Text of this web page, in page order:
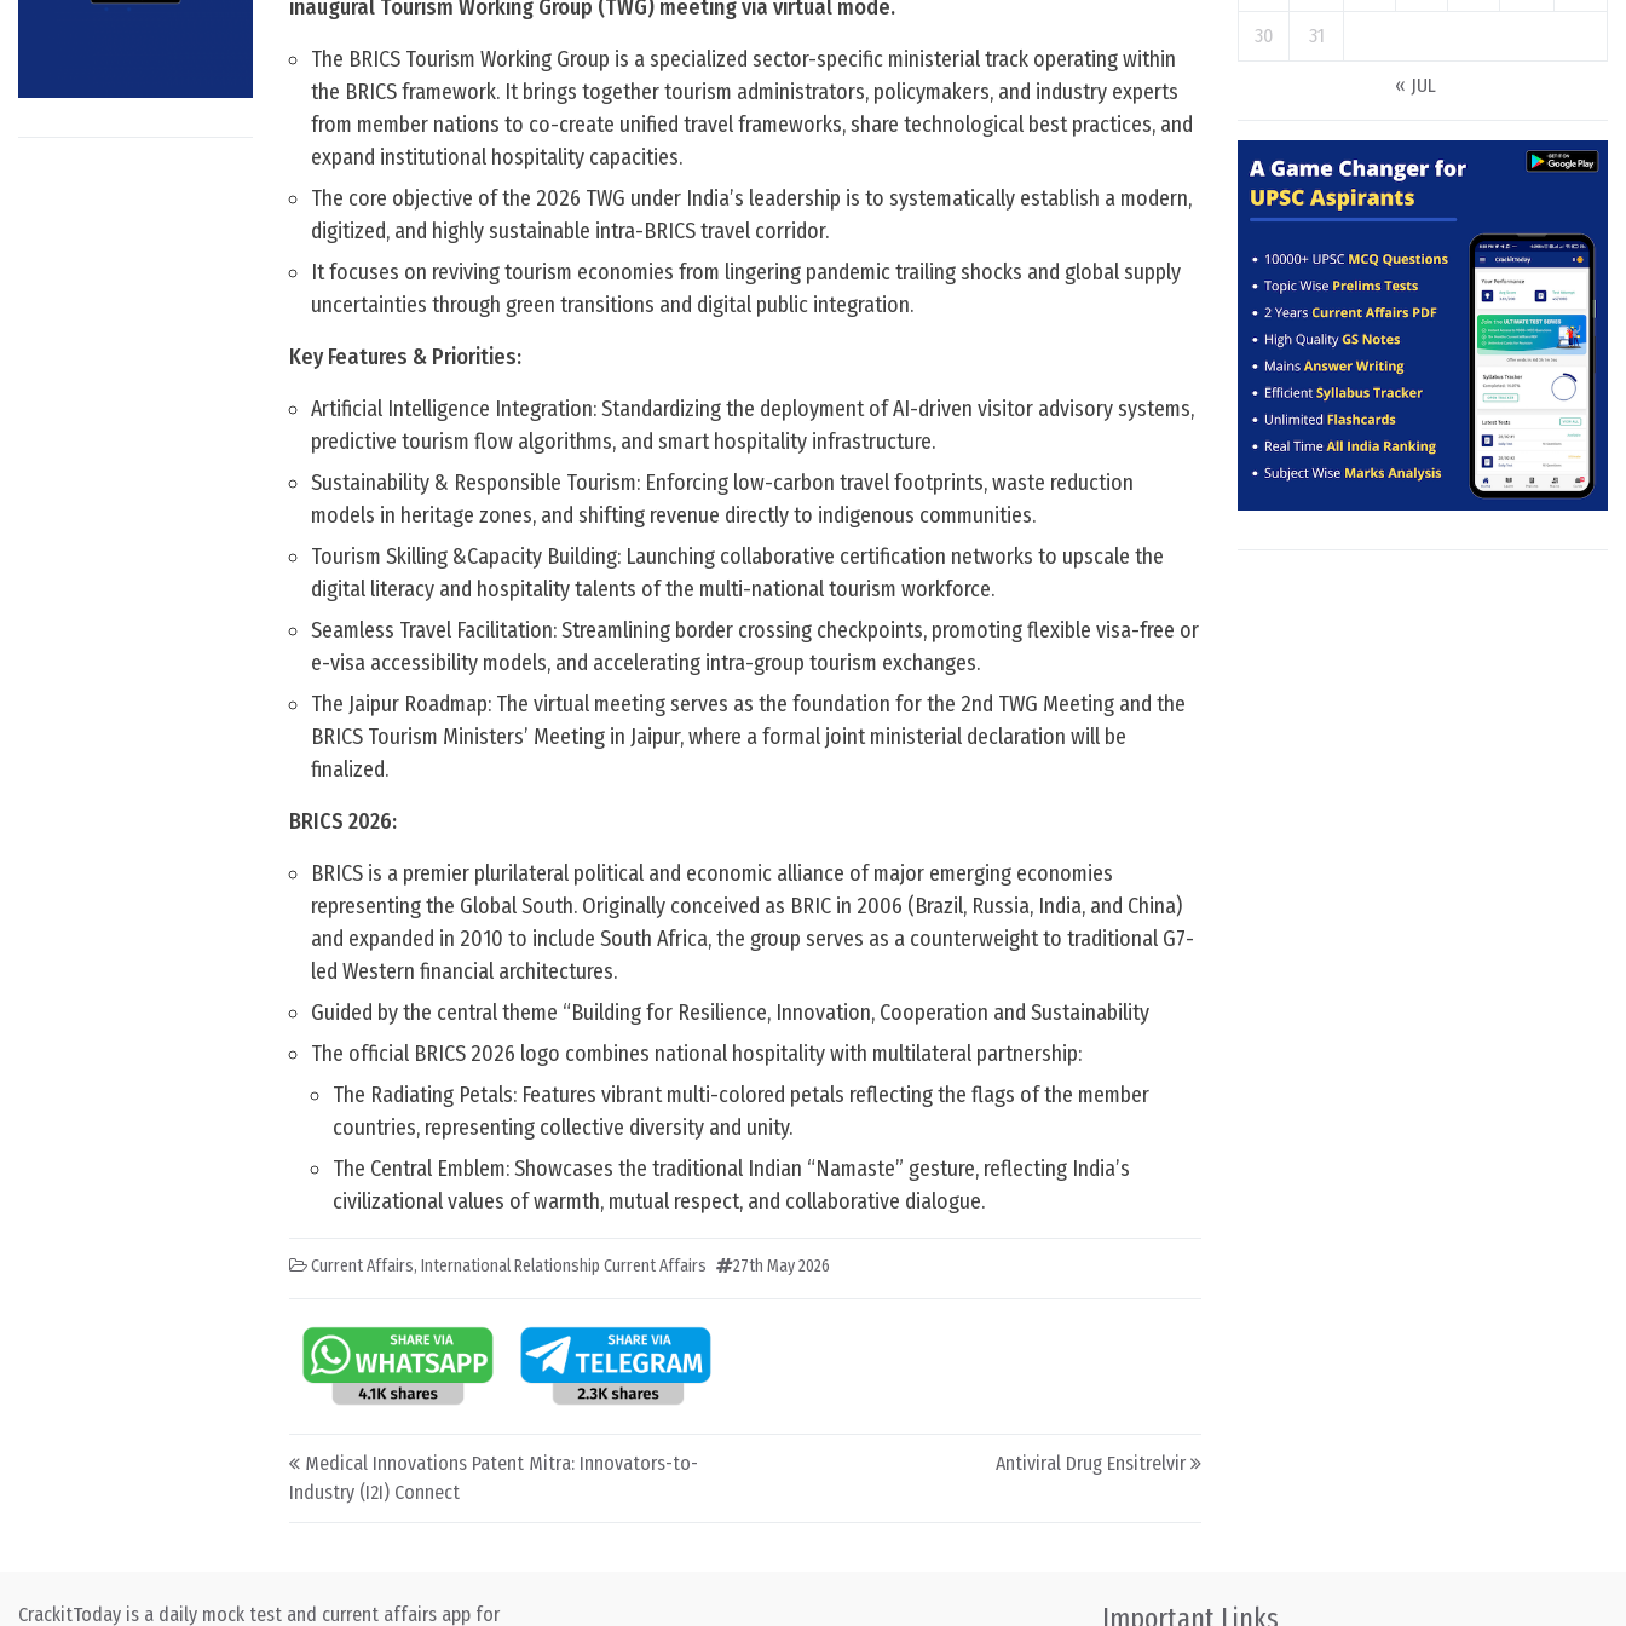
inaugural Tourism Working Group (TWG) meeting via virtual mode.
The BRICS Tourism Working Group is a specialized sector-specific ministerial track operating within
the BRICS framework. It brings together tourism administrators, policymakers, and industry experts
from member nations to co-create unified travel frameworks, share technological best practices, and
expand institutional hospitality capacities.
The core objective of the 2026 TWG under India’s leadership is to systematically establish a modern,
digitized, and highly sustainable intra-BRICS travel corridor.
It focuses on reviving tourism economies from lingering pandemic trailing shocks and global supply
uncertainties through green transitions and digital public integration.
Key Features & Priorities:
Artificial Intelligence Integration: Standardizing the deployment of AI-driven visitor advisory systems,
predictive tourism flow algorithms, and smart hospitality infrastructure.
Sustainability & Responsible Tourism: Enforcing low-carbon travel footprints, waste reduction
models in heritage zones, and shifting revenue directly to indigenous communities.
Tourism Skilling &Capacity Building: Launching collaborative certification networks to upscale the
digital literacy and hospitality talents of the multi-national tourism workforce.
Seamless Travel Facilitation: Streamlining border crossing checkpoints, promoting flexible visa-free or
e-visa accessibility models, and accelerating intra-group tourism exchanges.
The Jaipur Roadmap: The virtual meeting serves as the foundation for the 2nd TWG Meeting and the
BRICS Tourism Ministers’ Meeting in Jaipur, where a formal joint ministerial declaration will be
finalized.
BRICS 2026:
BRICS is a premier plurilateral political and economic alliance of major emerging economies
representing the Global South. Originally conceived as BRIC in 2006 (Brazil, Russia, India, and China)
and expanded in 2010 to include South Africa, the group serves as a counterweight to traditional G7-
led Western financial architectures.
Guided by the central theme “Building for Resilience, Innovation, Cooperation and Sustainability
The official BRICS 2026 logo combines national hospitality with multilateral partnership:
The Radiating Petals: Features vibrant multi-colored petals reflecting the flags of the member
countries, representing collective diversity and unity.
The Central Emblem: Showcases the traditional Indian “Namaste” gesture, reflecting India’s
civilizational values of warmth, mutual respect, and collaborative dialogue.
Current Affairs, International Relationship Current Affairs 27th May 2026
Post navigation
Medical Innovations Patent Mitra: Innovators-to-
Industry (I2I) Connect
Antiviral Drug Ensitrelvir
30 31
« JUL
CrackitToday is a daily mock test and current affairs app for Important Links